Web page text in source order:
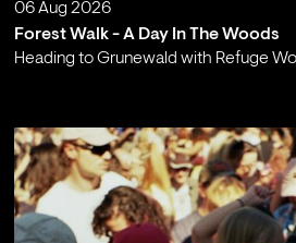
06 Aug 2026
Forest Walk - A Day In The Woods
Heading to Grunewald with Refuge